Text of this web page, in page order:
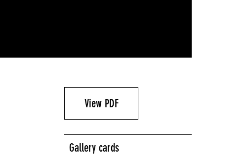
View PDF
Gallery cards